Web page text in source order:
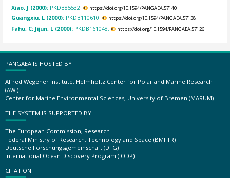
Xiao, J (2000): PKDB85532. https://doi.org/10.1594/PANGAEA.57140
Guangxiu, L (2000): PKDB110610. https://doi.org/10.1594/PANGAEA.57138
Fahu, C; Jijun, L (2000): PKDB161048. https://doi.org/10.1594/PANGAEA.57126
PANGAEA IS HOSTED BY
Alfred Wegener Institute, Helmholtz Center for Polar and Marine Research
(AWI)
Center for Marine Environmental Sciences, University of Bremen (MARUM)
THE SYSTEM IS SUPPORTED BY
The European Commission, Research
Federal Ministry of Research, Technology and Space (BMFTR)
Deutsche Forschungsgemeinschaft (DFG)
International Ocean Discovery Program (IODP)
CITATION